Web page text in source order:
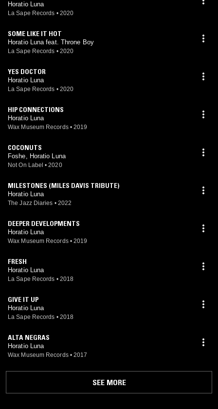
Horatio Luna
La Sape Records • 2020
SOME LIKE IT HOT
Horatio Luna feat. Throne Boy
La Sape Records • 2020
YES DOCTOR
Horatio Luna
La Sape Records • 2020
HIP CONNECTIONS
Horatio Luna
Wax Museum Records • 2019
COCONUTS
Foshe, Horatio Luna
Not On Label • 2020
MILESTONES (MILES DAVIS TRIBUTE)
Horatio Luna
The Jazz Diaries • 2022
DEEPER DEVELOPMENTS
Horatio Luna
Wax Museum Records • 2019
FRESH
Horatio Luna
La Sape Records • 2018
GIVE IT UP
Horatio Luna
La Sape Records • 2018
ALTA NEGRAS
Horatio Luna
Wax Museum Records • 2017
SEE MORE